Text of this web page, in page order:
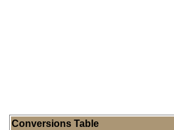
Conversions Table